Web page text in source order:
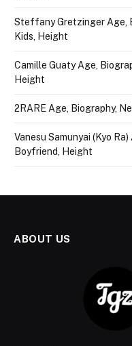
Steffany Gretzinger Age,
Kids, Height
Camille Guaty Age,
Height
2RARE Age, Biography,
Vanesu Samunyai (Kyo
Boyfriend, Height
ABOUT US